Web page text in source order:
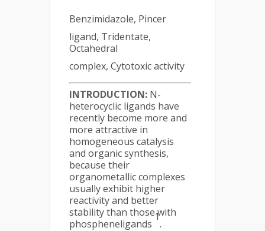
Benzimidazole, Pincer
ligand, Tridentate,
Octahedral
complex, Cytotoxic activity
INTRODUCTION: N-
heterocyclic ligands have
recently become more and
more attractive in
homogeneous catalysis
and organic synthesis,
because their
organometallic complexes
usually exhibit higher
reactivity and better
stability than those with
phospheneligands
1
.